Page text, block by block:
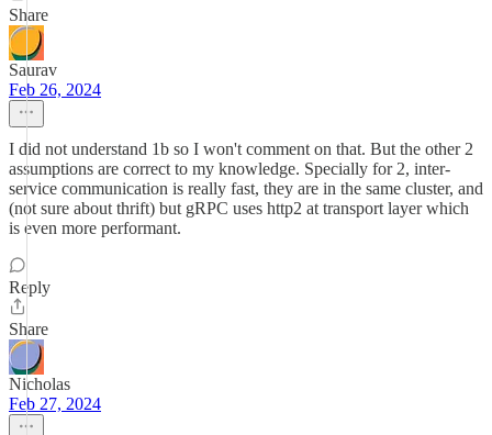
Share
Saurav
Feb 26, 2024
I did not understand 1b so I won't comment on that. But the other 2
assumptions are correct to my knowledge. Specially for 2, inter-
service communication is really fast, they are in the same cluster, and
(not sure about thrift) but gRPC uses http2 at transport layer which
is even more performant.
Reply
Share
Nicholas
Feb 27, 2024